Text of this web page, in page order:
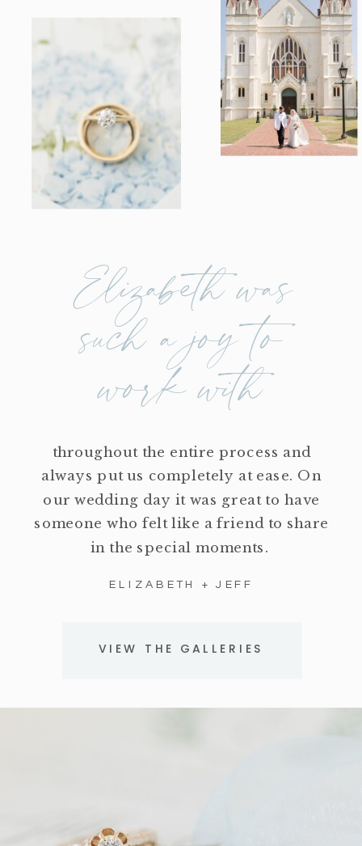
VIEW THE GALLERIES
Elizabeth was
such a joy to
work with
throughout the entire process and
always put us completely at ease. On
our wedding day it was great to have
someone who felt like a friend to share
in the special moments.
ELIZABETH + JEFF